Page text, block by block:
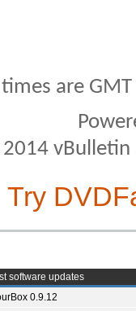
are
Try
software updates
0.9.12